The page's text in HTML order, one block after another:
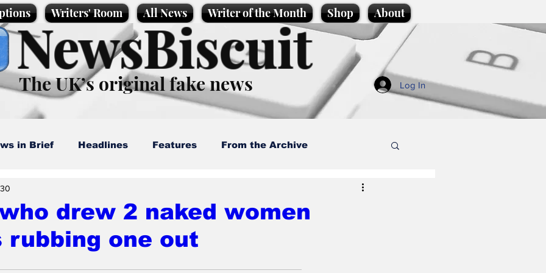
Writers' Room All News Writer of the Month Shop About
NewsBiscuit
The UK’s original fake news Log In
in Brief Headlines Features From the Archive
News Promotional material Podcast
drew 2 naked women
rubbing one out